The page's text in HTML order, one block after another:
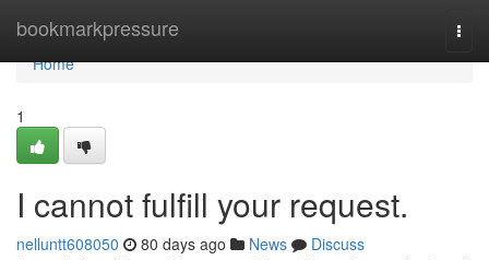
bookmarkpressure
Home
Home
1
I cannot fulfill your request.
nelluntt608050 80 days ago News
Discuss